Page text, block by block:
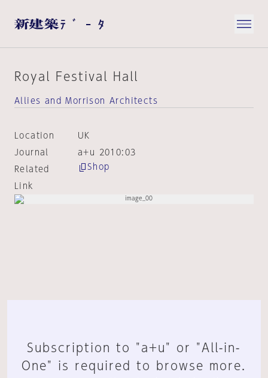
Royal Festival Hall
Allies and Morrison Architects
Location
UK
Journal
a+u 2010:03
Related
Link
Shop
Subscription to "a+u" or "All-in-
One" is required to browse more.